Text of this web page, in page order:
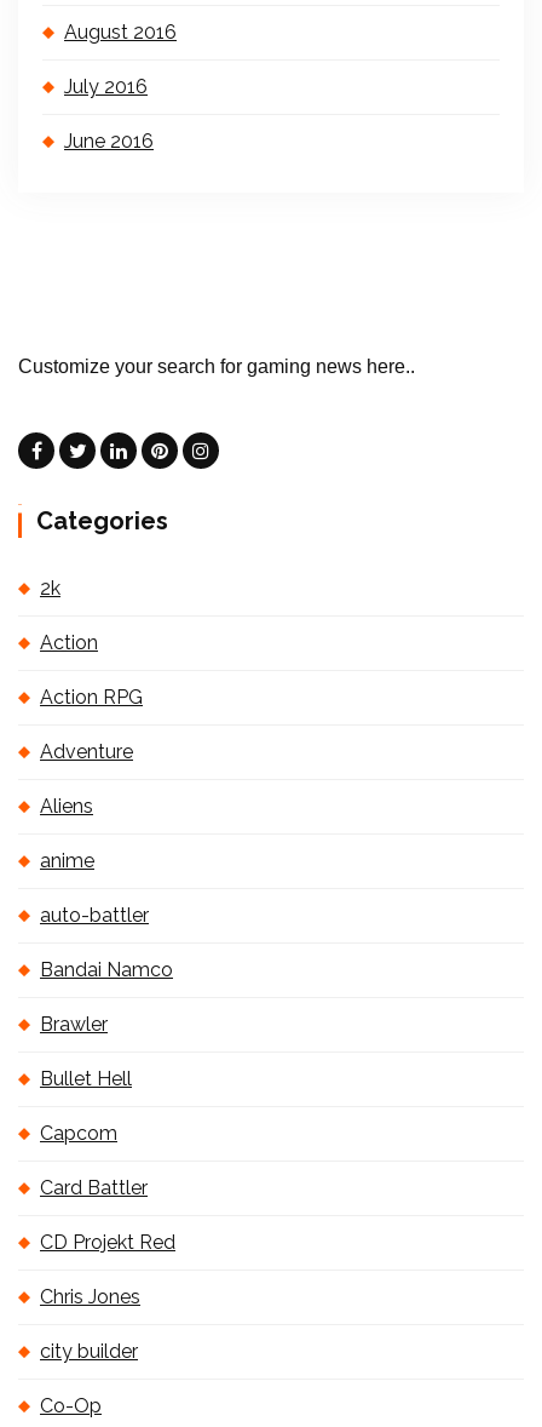
August 2016
July 2016
June 2016
Customize your search for gaming news here..
Categories
2k
Action
Action RPG
Adventure
Aliens
anime
auto-battler
Bandai Namco
Brawler
Bullet Hell
Capcom
Card Battler
CD Projekt Red
Chris Jones
city builder
Co-Op